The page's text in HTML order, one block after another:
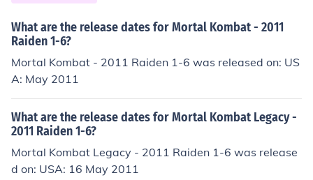
What are the release dates for Mortal Kombat - 2011
Raiden 1-6?
Mortal Kombat - 2011 Raiden 1-6 was released on: US
A: May 2011
What are the release dates for Mortal Kombat Legacy -
2011 Raiden 1-6?
Mortal Kombat Legacy - 2011 Raiden 1-6 was release
d on: USA: 16 May 2011